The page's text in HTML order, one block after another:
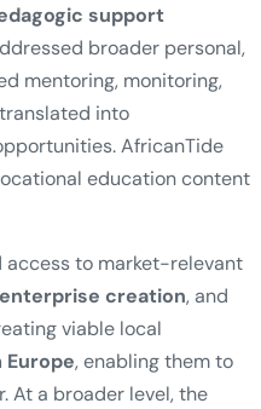
support
broader personal,
mentoring, monitoring,
into
AfricanTide
education content
to market-relevant
creation, and
viable local
, enabling them to
At a broader level, the